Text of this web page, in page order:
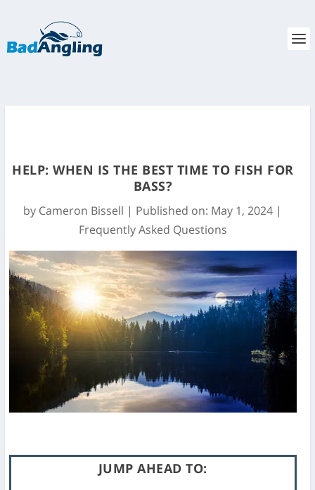
HELP: WHEN IS THE BEST TIME TO FISH FOR
BASS?
by Cameron Bissell | Published on: May 1, 2024 |
Frequently Asked Questions
JUMP AHEAD TO: